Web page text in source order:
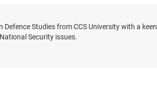
Studies from CCS University with a keen
Security issues.